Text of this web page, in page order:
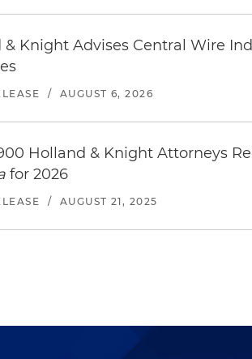
& Knight Advises Central Wire
/ AUGUST 6, 2026
Holland & Knight Attorneys
for 2026
/ AUGUST 21, 2025